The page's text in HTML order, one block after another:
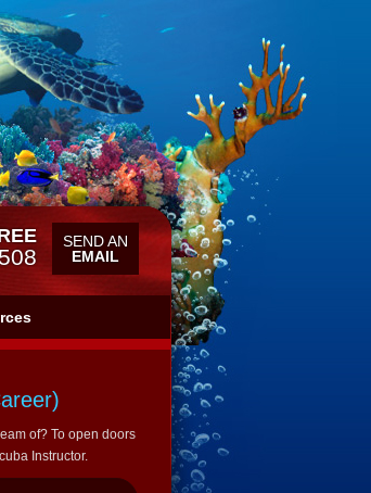
SEND AN
EMAIL
of? To open doors
Instructor.